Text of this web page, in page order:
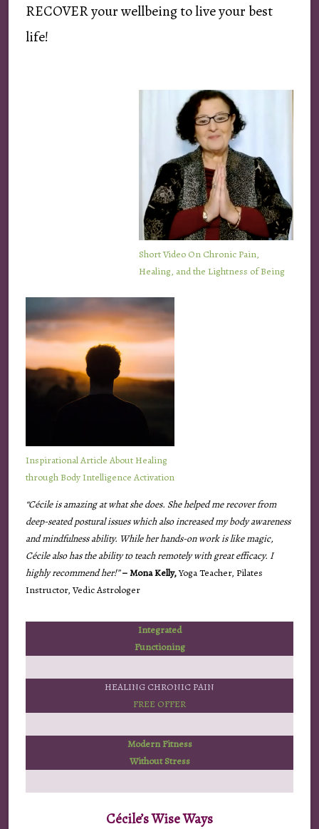
RECOVER your wellbeing to live your best
life!
ShortVideo On Chronic Pain,
Healing, and the Lightness of Being
Inspirational Article About Healing
through Body Intelligence Activation
“Cécile is amazing at what she does. She helped me recover from
deep-seated postural issues which also increased my body awareness
and mindfulness ability. While her hands-on work is like magic,
Cécile also has the ability to teach remotely with great efficacy. I
highly recommend her!” – Mona Kelly,Yoga Teacher, Pilates
Instructor, Vedic Astrologer
Integrated
Functioning
HEALING CHRONIC PAIN
FREE OFFER
Modern Fitness
Without Stress
Cécile’s Wise Ways